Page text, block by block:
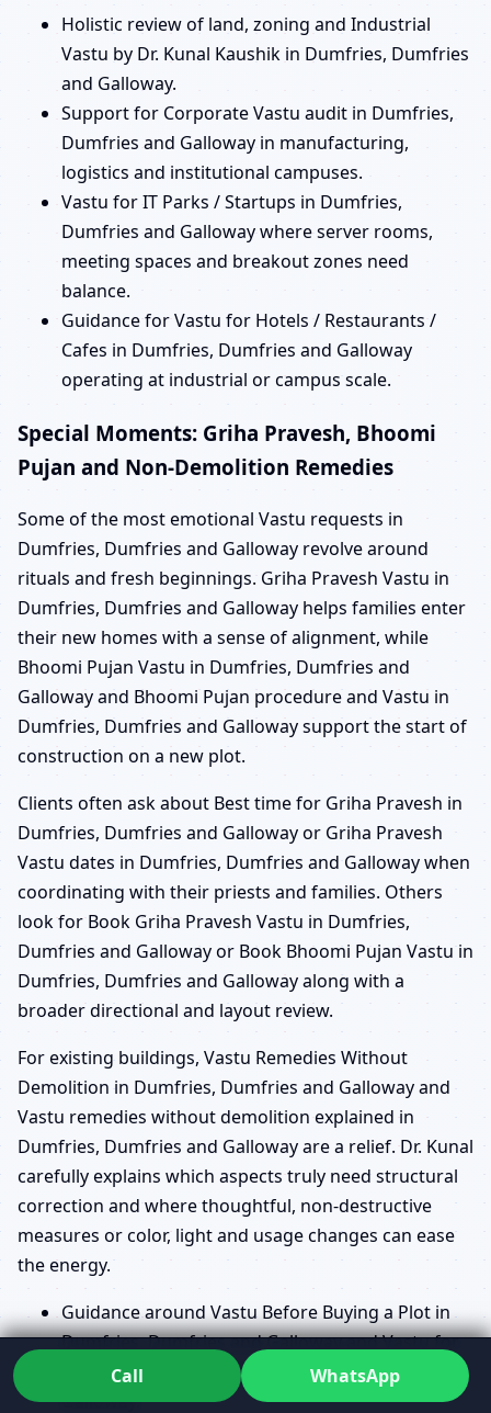
Holistic review of land, zoning and Industrial
Vastu by Dr. Kunal Kaushik in Dumfries, Dumfries
and Galloway.
Support for Corporate Vastu audit in Dumfries,
Dumfries and Galloway in manufacturing,
logistics and institutional campuses.
Vastu for IT Parks / Startups in Dumfries,
Dumfries and Galloway where server rooms,
meeting spaces and breakout zones need
balance.
Guidance for Vastu for Hotels / Restaurants /
Cafes in Dumfries, Dumfries and Galloway
operating at industrial or campus scale.
Special Moments: Griha Pravesh, Bhoomi
Pujan and Non-Demolition Remedies
Some of the most emotional Vastu requests in
Dumfries, Dumfries and Galloway revolve around
rituals and fresh beginnings. Griha Pravesh Vastu in
Dumfries, Dumfries and Galloway helps families enter
their new homes with a sense of alignment, while
Bhoomi Pujan Vastu in Dumfries, Dumfries and
Galloway and Bhoomi Pujan procedure and Vastu in
Dumfries, Dumfries and Galloway support the start of
construction on a new plot.
Clients often ask about Best time for Griha Pravesh in
Dumfries, Dumfries and Galloway or Griha Pravesh
Vastu dates in Dumfries, Dumfries and Galloway when
coordinating with their priests and families. Others
look for Book Griha Pravesh Vastu in Dumfries,
Dumfries and Galloway or Book Bhoomi Pujan Vastu in
Dumfries, Dumfries and Galloway along with a
broader directional and layout review.
For existing buildings, Vastu Remedies Without
Demolition in Dumfries, Dumfries and Galloway and
Vastu remedies without demolition explained in
Dumfries, Dumfries and Galloway are a relief. Dr. Kunal
carefully explains which aspects truly need structural
correction and where thoughtful, non-destructive
measures or color, light and usage changes can ease
the energy.
Guidance around Vastu Before Buying a Plot in
Dumfries, Dumfries and Galloway and Vastu for
plot selection guide in Dumfries, Dumfries and
Galloway.
Call WhatsApp